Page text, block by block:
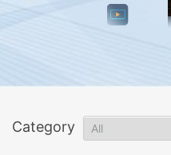
Category